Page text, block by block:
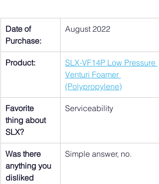
Date of
Purchase:
August 2022
Product:
SLX-VF14P Low Pressure
Venturi Foamer
(Polypropylene)
Favorite
thing about
SLX?
Serviceability
Was there
anything you
disliked
Simple answer, no.